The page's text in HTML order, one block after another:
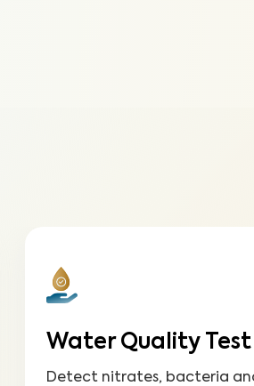
Water Quality Test
Detect nitrates, bacteria